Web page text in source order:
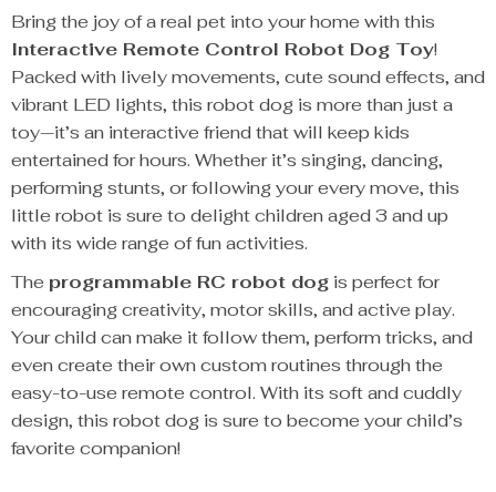
Bring the joy of a real pet into your home with this
Interactive Remote Control Robot Dog Toy!
Packed with lively movements, cute sound effects, and
vibrant LED lights, this robot dog is more than just a
toy—it’s an interactive friend that will keep kids
entertained for hours. Whether it’s singing, dancing,
performing stunts, or following your every move, this
little robot is sure to delight children aged 3 and up
with its wide range of fun activities.
The programmable RC robot dog is perfect for
encouraging creativity, motor skills, and active play.
Your child can make it follow them, perform tricks, and
even create their own custom routines through the
easy-to-use remote control. With its soft and cuddly
design, this robot dog is sure to become your child’s
favorite companion!